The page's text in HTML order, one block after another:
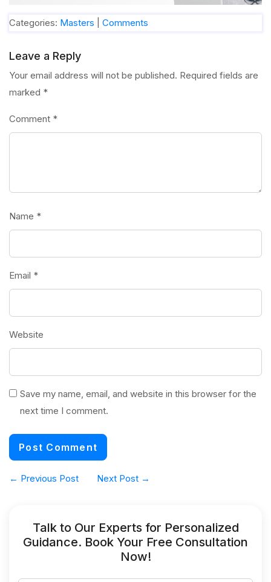
Categories: Masters Comments
Leave a Reply
Your email address will not be published. Required fields are
marked *
Comment *
Name *
Email *
Website
Save my name, email, and website in this browser for the
next time I comment.
← Previous Post Next Post →
Talk to Our Experts for Personalized
Guidance. Book Your Free Consultation
Now!